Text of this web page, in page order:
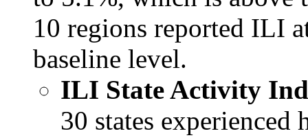
10 regions reported ILI
baseline level.
ILI State Activity
30 states